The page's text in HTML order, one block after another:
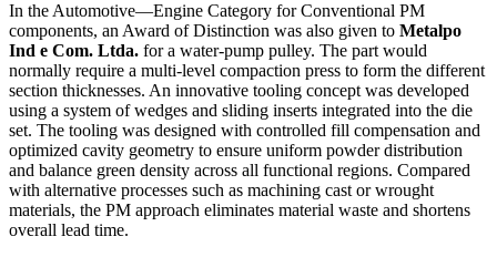
In the Automotive—Engine Category for Conventional PM
components, an Award of Distinction was also given to Metalpo
Ind e Com. Ltda. for a water-pump pulley. The part would
normally require a multi-level compaction press to form the different
section thicknesses. An innovative tooling concept was developed
using a system of wedges and sliding inserts integrated into the die
set. The tooling was designed with controlled fill compensation and
optimized cavity geometry to ensure uniform powder distribution
and balance green density across all functional regions. Compared
with alternative processes such as machining cast or wrought
materials, the PM approach eliminates material waste and shortens
overall lead time.